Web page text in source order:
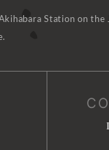
Station on the